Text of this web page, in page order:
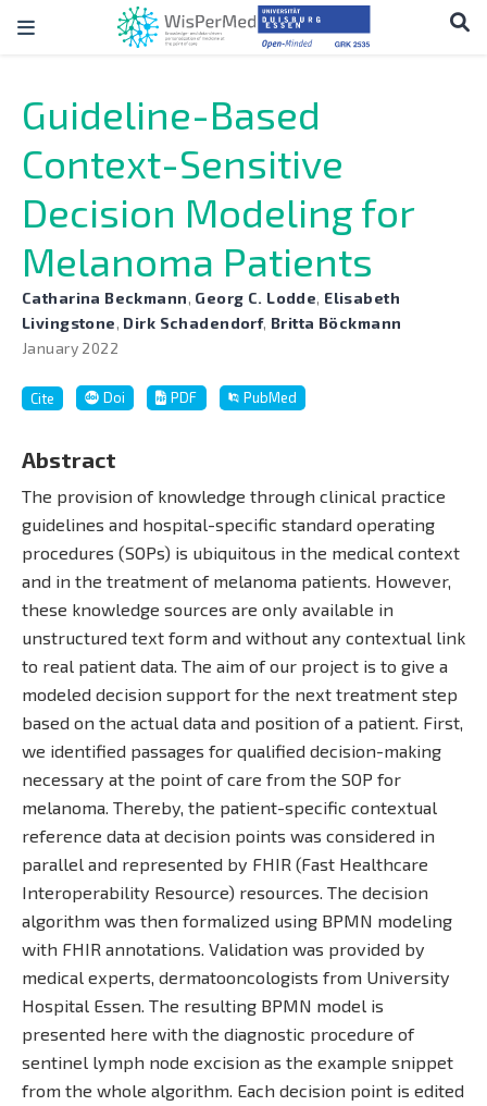
Guideline-Based
Context-Sensitive
Decision Modeling for
Melanoma Patients
Catharina Beckmann, Georg C. Lodde, Elisabeth
Livingstone, Dirk Schadendorf, Britta Böckmann
January 2022
Cite Doi PDF PubMed
Abstract
The provision of knowledge through clinical practice
guidelines and hospital-specific standard operating
procedures (SOPs) is ubiquitous in the medical context
and in the treatment of melanoma patients. However,
these knowledge sources are only available in
unstructured text form and without any contextual link
to real patient data. The aim of our project is to give a
modeled decision support for the next treatment step
based on the actual data and position of a patient. First,
we identified passages for qualified decision-making
necessary at the point of care from the SOP for
melanoma. Thereby, the patient-specific contextual
reference data at decision points was considered in
parallel and represented by FHIR (Fast Healthcare
Interoperability Resource) resources. The decision
algorithm was then formalized using BPMN modeling
with FHIR annotations. Validation was provided by
medical experts, dermatooncologists from University
Hospital Essen. The resulting BPMN model is
presented here with the diagnostic procedure of
sentinel lymph node excision as the example snippet
from the whole algorithm. Each decision point is edited